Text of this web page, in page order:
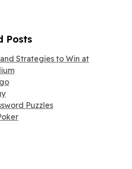
Posts
Strategies to Win at
Puzzles